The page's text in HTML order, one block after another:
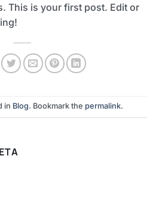
This is your first post. Edit or
in Blog. Bookmark the permalink.